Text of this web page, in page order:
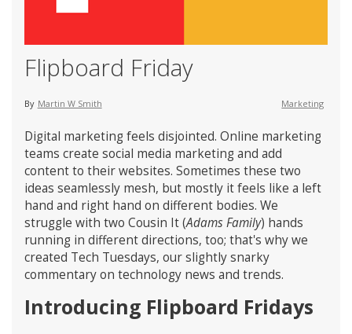
Flipboard Friday
By Martin W Smith Marketing
Digital marketing feels disjointed. Online marketing
teams create social media marketing and add
content to their websites. Sometimes these two
ideas seamlessly mesh, but mostly it feels like a left
hand and right hand on different bodies. We
struggle with two Cousin It (Adams Family) hands
running in different directions, too; that's why we
created Tech Tuesdays, our slightly snarky
commentary on technology news and trends.
Introducing Flipboard Fridays